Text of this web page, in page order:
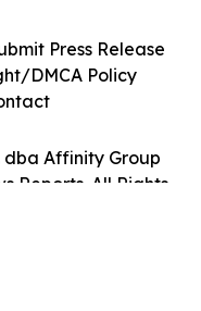
dba Affinity Group
Reports. All Rights
Press Release
DMCA Policy